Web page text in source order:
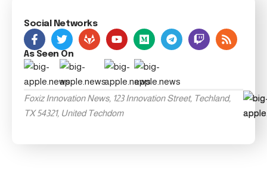
Social Networks
As Seen On
Foxiz Innovation News, 123 Innovation Street, Techland,
TX 54321, United Techdom